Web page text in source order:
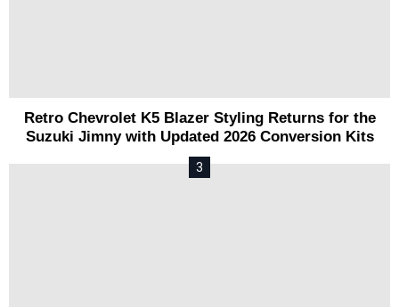
Retro Chevrolet K5 Blazer Styling Returns for the
Suzuki Jimny with Updated 2026 Conversion Kits